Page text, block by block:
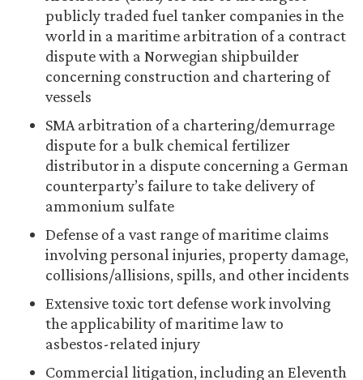
publicly traded fuel tanker companies in the
world in a maritime arbitration of a contract
dispute with a Norwegian shipbuilder
concerning construction and chartering of
vessels
SMA arbitration of a chartering/demurrage
dispute for a bulk chemical fertilizer
distributor in a dispute concerning a German
counterparty’s failure to take delivery of
ammonium sulfate
Defense of a vast range of maritime claims
involving personal injuries, property damage,
collisions/allisions, spills, and other incidents
Extensive toxic tort defense work involving
the applicability of maritime law to
asbestos-related injury
Commercial litigation, including an Eleventh